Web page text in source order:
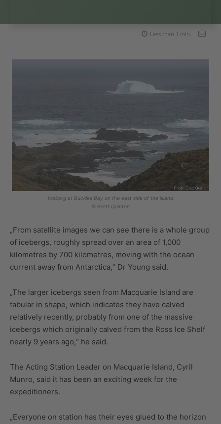
Less than 1 min.
Iceberg at Buckles Bay on the east side of the island
© Brett Quinton
„From satellite images we can see there is a whole group
of icebergs, roughly spread over an area of 1,000
kilometres by 700 kilometres, moving with the ocean
current away from Antarctica,“ Dr Young said.
„The larger icebergs seen from Macquarie Island are
tabular in shape, which indicates they have calved
relatively recently, probably from one of the massive
icebergs which originally calved from the Ross Ice Shelf
nearly 9 years ago,“ he said.
The Acting Station Leader on Macquarie Island, Cyril
Munro, said it has been an exciting week for the
expeditioners.
„Everyone on station has their eyes glued to the horizon